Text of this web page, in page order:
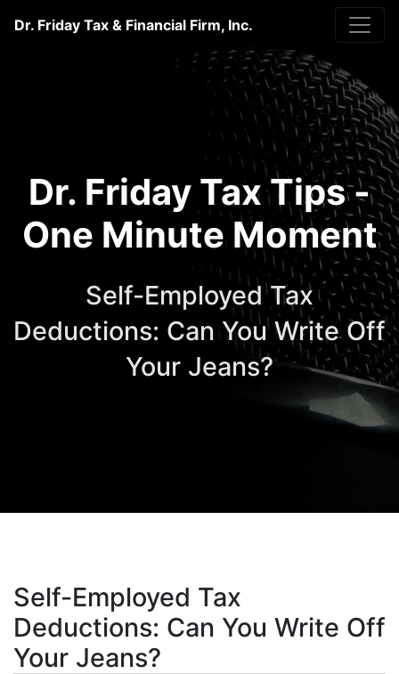
Dr. Friday Tax & Financial Firm, Inc.
Dr. Friday Tax Tips -
One Minute Moment
Self-Employed Tax
Deductions: Can You Write Off
Your Jeans?
Self-Employed Tax
Deductions: Can You Write Off
Your Jeans?